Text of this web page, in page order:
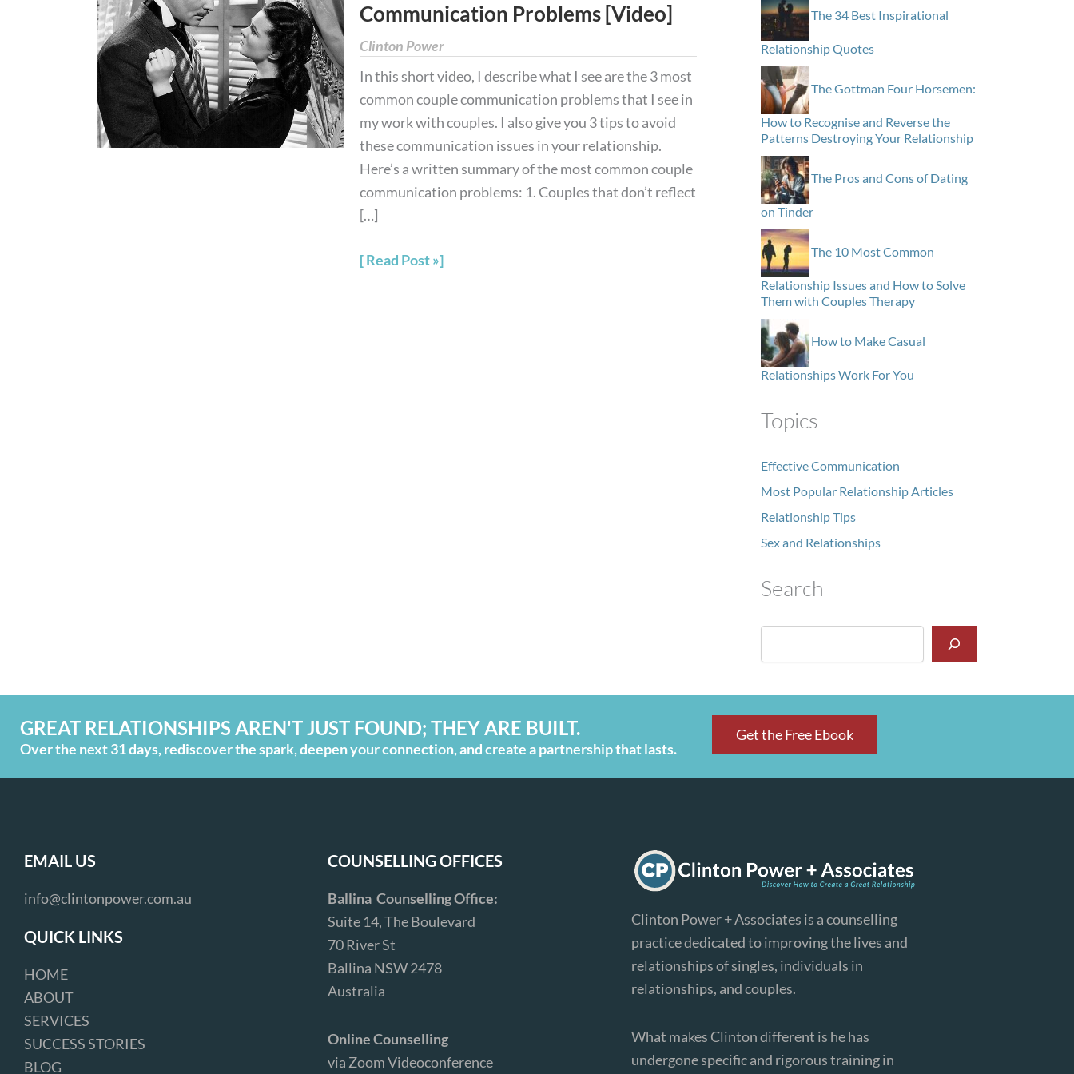
Communication Problems [Video]
Clinton Power
In this short video, I describe what I see are the 3 most
common couple communication problems that I see in
my work with couples. I also give you 3 tips to avoid
these communication issues in your relationship.
Here’s a written summary of the most common couple
communication problems: 1. Couples that don’t reflect
[…]
Couple
Communication
Read Post »
The 34 Best Inspirational
Relationship Quotes
The Gottman Four Horsemen:
How to Recognise and Reverse the
Patterns Destroying Your Relationship
The Pros and Cons of Dating
on Tinder
The 10 Most Common
Relationship Issues and How to Solve
Them with Couples Therapy
How to Make Casual
Relationships Work For You
Topics
Effective Communication
Most Popular Relationship Articles
Relationship Tips
Sex and Relationships
Search
GREAT RELATIONSHIPS AREN'T JUST FOUND; THEY ARE BUILT.
Over the next 31 days, rediscover the spark, deepen your connection, and create a partnership that lasts.
Get the Free Ebook
EMAIL US
info@clintonpower.com.au
QUICK LINKS
HOME
ABOUT
SERVICES
SUCCESS STORIES
BLOG
COUNSELLING OFFICES
Ballina Counselling Office:
Suite 14, The Boulevard
70 River St
Ballina NSW 2478
Australia
Online Counselling
via Zoom Videoconference
Clinton Power + Associates is a counselling
practice dedicated to improving the lives and
relationships of singles, individuals in
relationships, and couples.
What makes Clinton different is he has
undergone specific and rigorous training in